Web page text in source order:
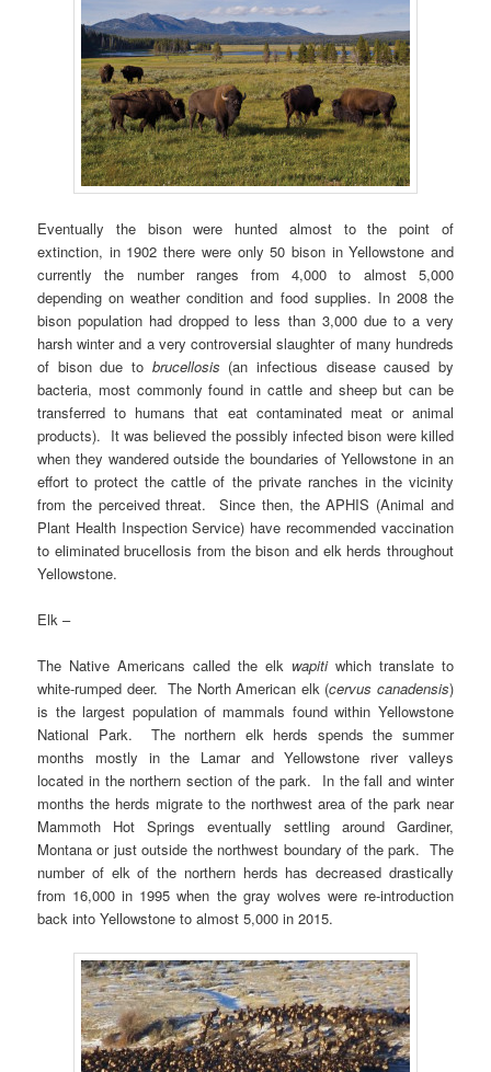
Eventually the bison were hunted almost to the point of
extinction, in 1902 there were only 50 bison in Yellowstone and
currently the number ranges from 4,000 to almost 5,000
depending on weather condition and food supplies. In 2008 the
bison population had dropped to less than 3,000 due to a very
harsh winter and a very controversial slaughter of many hundreds
of bison due to brucellosis (an infectious disease caused by
bacteria, most commonly found in cattle and sheep but can be
transferred to humans that eat contaminated meat or animal
products). It was believed the possibly infected bison were killed
when they wandered outside the boundaries of Yellowstone in an
effort to protect the cattle of the private ranches in the vicinity
from the perceived threat. Since then, the APHIS (Animal and
Plant Health Inspection Service) have recommended vaccination
to eliminated brucellosis from the bison and elk herds throughout
Yellowstone.
Elk –
The Native Americans called the elk wapitiwhich translate to
white-rumped deer. The North American elk (cervus canadensis)
is the largest population of mammals found within Yellowstone
National Park. The northern elk herds spends the summer
months mostly in the Lamar and Yellowstone river valleys
located in the northern section of the park. In the fall and winter
months the herds migrate to the northwest area of the park near
Mammoth Hot Springs eventually settling around Gardiner,
Montana or just outside the northwest boundary of the park. The
number of elk of the northern herds has decreased drastically
from 16,000 in 1995 when the gray wolves were re-introduction
back into Yellowstone to almost 5,000 in 2015.